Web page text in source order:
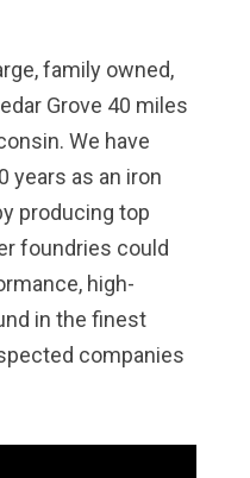
family owned,
Grove 40 miles
We have
years as an iron
producing top
foundries could
high-
in the finest
companies